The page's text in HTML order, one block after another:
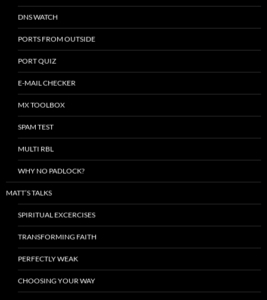
DNS WATCH
PORTS FROM OUTSIDE
PORT QUIZ
E-MAIL CHECKER
MX TOOLBOX
SPAM TEST
MULTI RBL
WHY NO PADLOCK?
MATT’S TALKS
SPIRITUAL EXCERCISES
TRANSFORMING FAITH
PERFECTLY WEAK
CHOOSING YOUR WAY